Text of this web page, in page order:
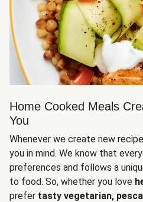
Home Cooked Meals
You
Whenever we create new
you in mind. We know that
preferences and follows a
to food. So, whether you love
prefer tasty vegetarian,